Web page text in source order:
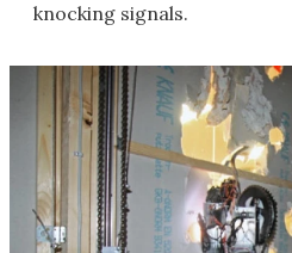
knocking signals.